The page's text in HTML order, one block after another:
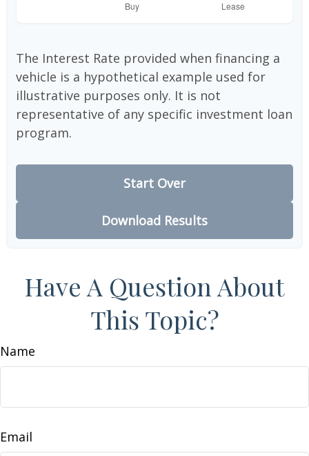
The Interest Rate provided when financing a
vehicle is a hypothetical example used for
illustrative purposes only. It is not
representative of any specific investment loan
program.
Start Over
Download Results
Have A Question About
This Topic?
Name
Email